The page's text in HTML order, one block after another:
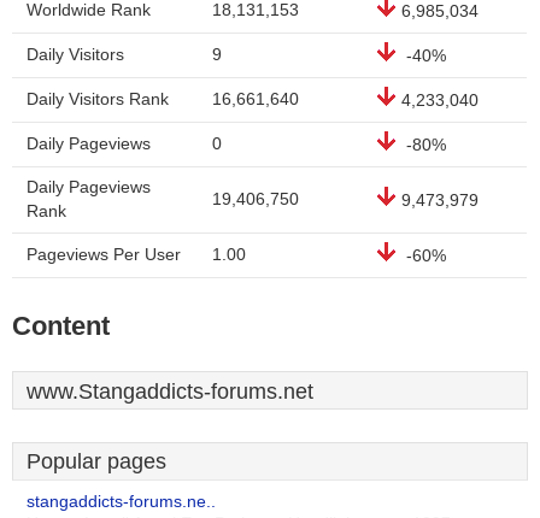
Worldwide Rank 18,131,153 6,985,034
Daily Visitors 9 -40%
Daily Visitors Rank 16,661,640 4,233,040
Daily Pageviews 0 -80%
Daily Pageviews
Rank
19,406,750 9,473,979
Pageviews Per User 1.00 -60%
Content
www.Stangaddicts-forums.net
Popular pages
stangaddicts-forums.ne..